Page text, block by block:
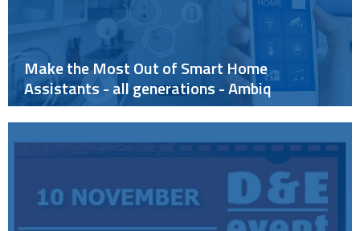
Make the Most Out of Smart Home
Assistants - all generations - Ambiq